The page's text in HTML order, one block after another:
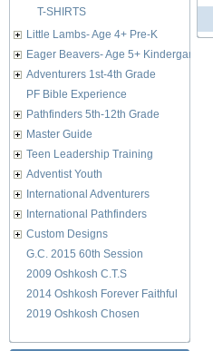
T-SHIRTS
Little Lambs- Age 4+ Pre-K
Eager Beavers- Age 5+ Kindergarten
Adventurers 1st-4th Grade
PF Bible Experience
Pathfinders 5th-12th Grade
Master Guide
Teen Leadership Training
Adventist Youth
International Adventurers
International Pathfinders
Custom Designs
G.C. 2015 60th Session
2009 Oshkosh C.T.S
2014 Oshkosh Forever Faithful
2019 Oshkosh Chosen